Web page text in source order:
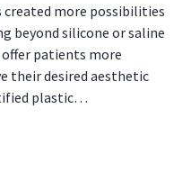
created more possibilities
beyond silicone or saline
patients more
their desired aesthetic
plastic…